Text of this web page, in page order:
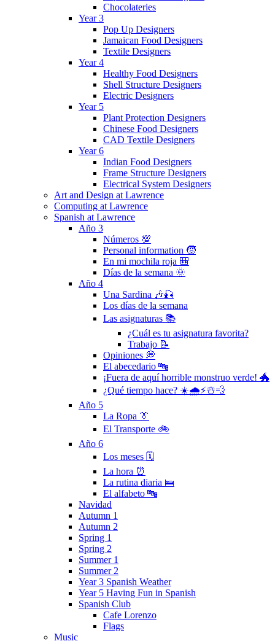
Chocolateries
Year 3
Pop Up Designers
Jamaican Food Designers
Textile Designers
Year 4
Healthy Food Designers
Shell Structure Designers
Electric Designers
Year 5
Plant Protection Designers
Chinese Food Designers
CAD Textile Designers
Year 6
Indian Food Designers
Frame Structure Designers
Electrical System Designers
Art and Design at Lawrence
Computing at Lawrence
Spanish at Lawrence
Año 3
Números 💯
Personal information 🧒
En mi mochila roja 🎒
Días de la semana 🌞
Año 4
Una Sardina 🎶🎣
Los días de la semana
Las asignaturas 📚
¿Cuál es tu asignatura favorita?
Trabajo 📝
Opiniones 💭
El abecedario 🔤
¡Fuera de aquí horrible monstruo verde! 🐲
¿Qué tiempo hace? ☀️🌧⚡️☃️💨
Año 5
La Ropa 👔
El Transporte 🚲
Año 6
Los meses 🗓
La hora ⏰
La rutina diaria 🛌
El alfabeto 🔤
Navidad
Autumn 1
Autumn 2
Spring 1
Spring 2
Summer 1
Summer 2
Year 3 Spanish Weather
Year 5 Having Fun in Spanish
Spanish Club
Cafe Lorenzo
Flags
Music